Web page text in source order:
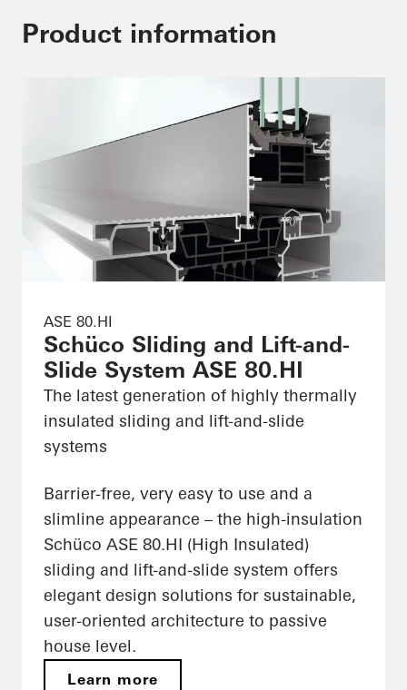
Product information
ASE 80.HI
Schüco Sliding and Lift-and-
Slide System ASE 80.HI
The latest generation of highly thermally
insulated sliding and lift-and-slide
systems
Barrier-free, very easy to use and a
slimline appearance – the high-insulation
Schüco ASE 80.HI (High Insulated)
sliding and lift-and-slide system offers
elegant design solutions for sustainable,
user-oriented architecture to passive
house level.
Learn more